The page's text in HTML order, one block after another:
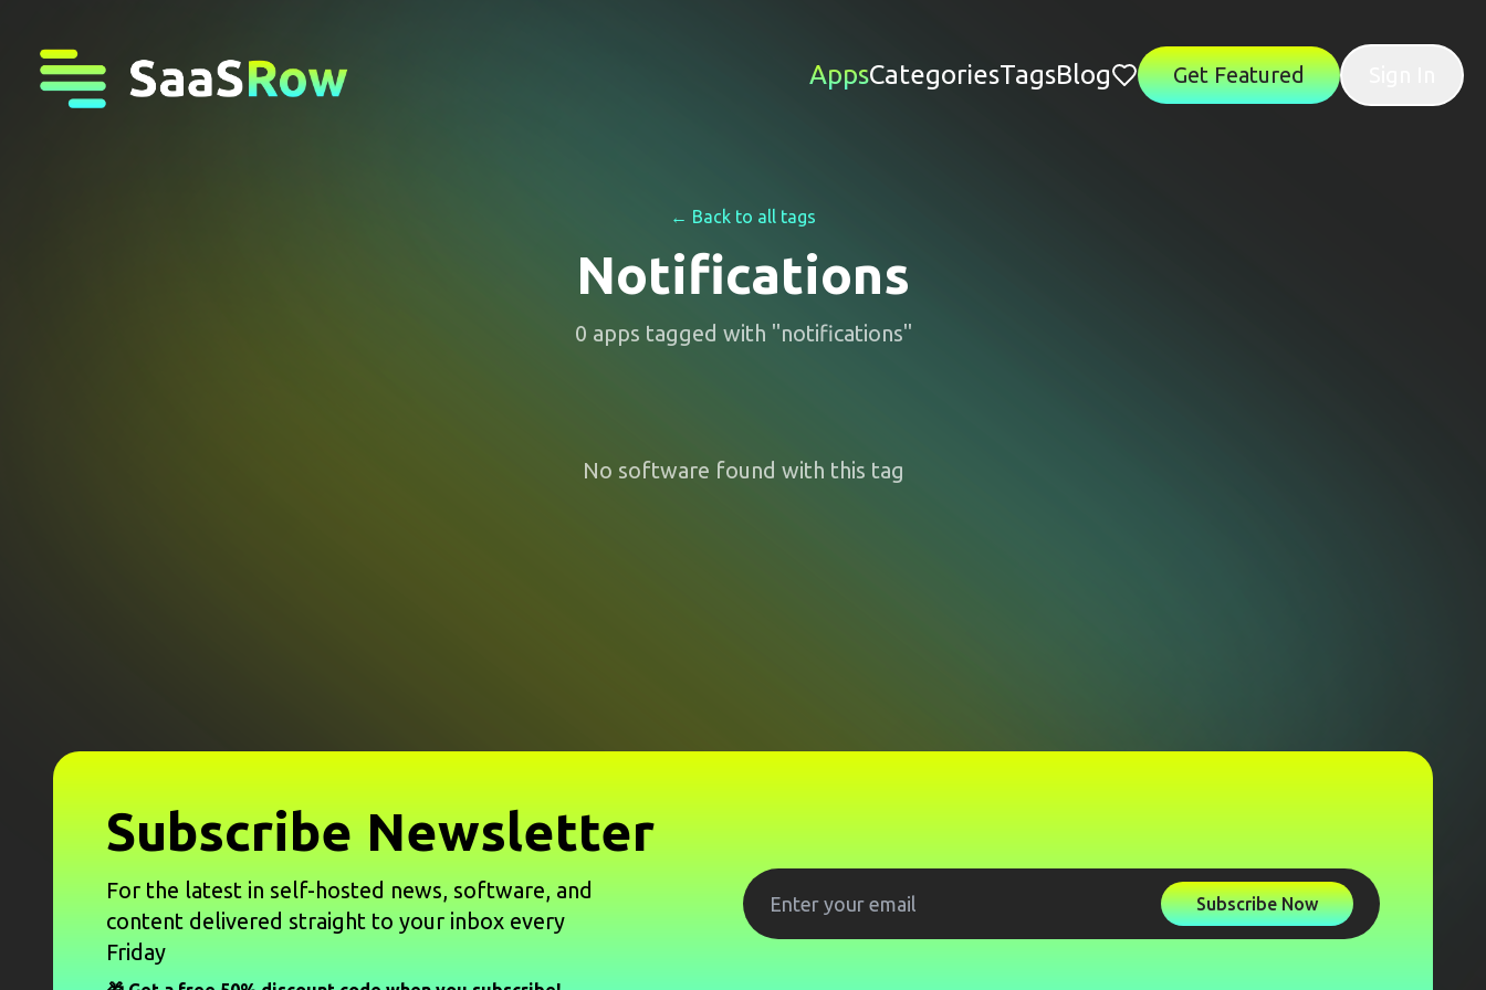
AppsCategoriesTagsBlog Get Featured
← Back to all tags
Notifications
0 apps tagged with "notifications"
No software found with this tag
Subscribe Newsletter
For the latest in self-hosted news, software, and
content delivered straight to your inbox every
Friday
Subscribe Now